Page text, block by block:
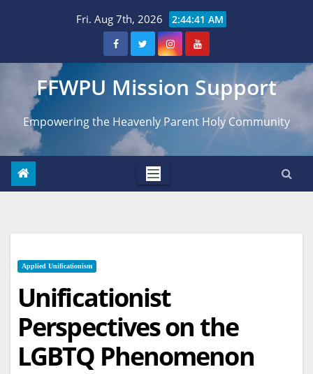
Fri. Aug 7th, 2026 2:44:43 AM
FFWPU Mission Support
Empowering the Heavenly Parent Holy Community
Applied Unificationism
Unificationist
Perspectives on the
LGBTQ Phenomenon